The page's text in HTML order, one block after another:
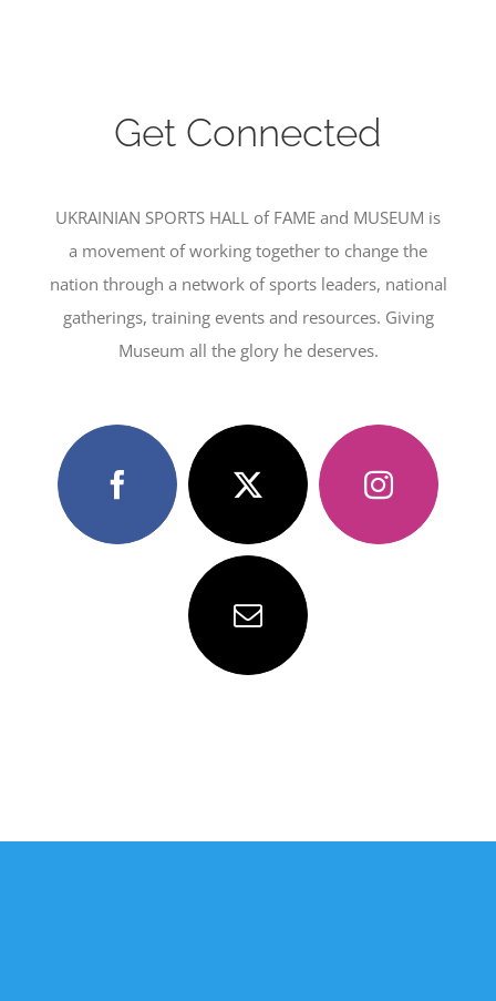
Get Connected
UKRAINIAN SPORTS HALL of FAME and MUSEUM is
a movement of working together to change the
nation through a network of sports leaders, national
gatherings, training events and resources. Giving
Museum all the glory he deserves.